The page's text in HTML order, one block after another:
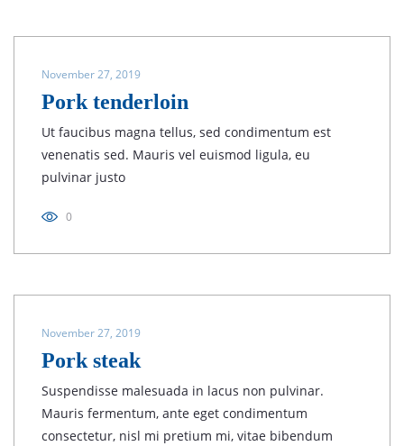
November 27, 2019
Pork tenderloin
Ut faucibus magna tellus, sed condimentum est
venenatis sed. Mauris vel euismod ligula, eu
pulvinar justo
0
November 27, 2019
Pork steak
Suspendisse malesuada in lacus non pulvinar.
Mauris fermentum, ante eget condimentum
consectetur, nisl mi pretium mi, vitae bibendum